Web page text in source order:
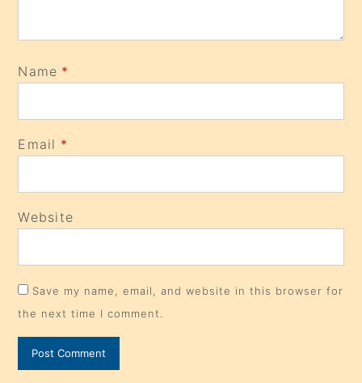
Name *
Email *
Website
Save my name, email, and website in this browser for
the next time I comment.